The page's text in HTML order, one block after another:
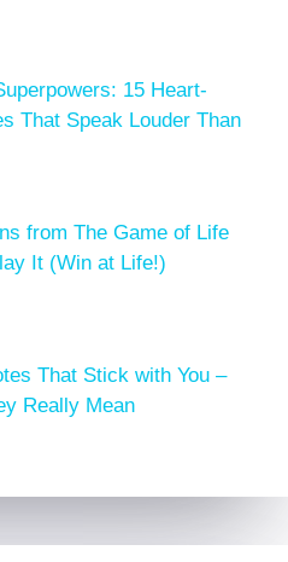
15 Heart-
That Speak Louder Than
from The Game of Life
It (Win at Life!)
That Stick with You –
Really Mean